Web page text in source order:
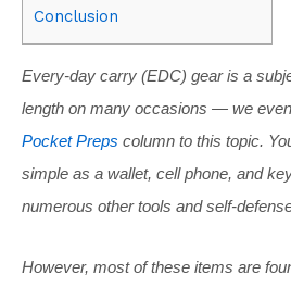
Conclusion
Every-day carry (EDC) gear is a
length on many occasions — we
Pocket Preps column to this topic.
simple as a wallet, cell phone, and
numerous other tools and self-
However, most of these items are